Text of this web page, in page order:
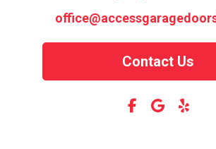
Contact Us